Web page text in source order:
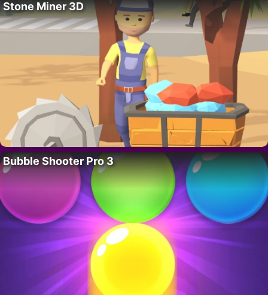
Stone Miner 3D
Bubble Shooter Pro 3